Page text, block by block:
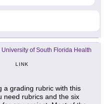
University of South Florida Health
LINK
a grading rubric with this
need rubrics and the six